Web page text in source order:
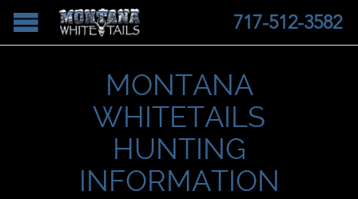
717-512-3582
MONTANA
WHITETAILS
HUNTING
INFORMATION